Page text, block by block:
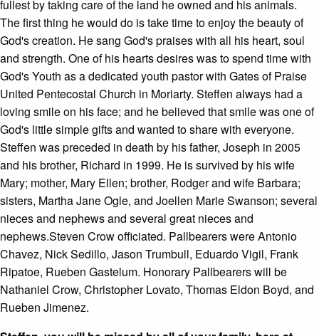
fullest by taking care of the land he owned and his animals.
The first thing he would do is take time to enjoy the beauty of
God's creation. He sang God's praises with all his heart, soul
and strength. One of his hearts desires was to spend time with
God's Youth as a dedicated youth pastor with Gates of Praise
United Pentecostal Church in Moriarty. Steffen always had a
loving smile on his face; and he believed that smile was one of
God's little simple gifts and wanted to share with everyone.
Steffen was preceded in death by his father, Joseph in 2005
and his brother, Richard in 1999. He is survived by his wife
Mary; mother, Mary Ellen; brother, Rodger and wife Barbara;
sisters, Martha Jane Ogle, and Joellen Marie Swanson; several
nieces and nephews and several great nieces and
nephews.Steven Crow officiated. Pallbearers were Antonio
Chavez, Nick Sedillo, Jason Trumbull, Eduardo Vigil, Frank
Ripatoe, Rueben Gastelum. Honorary Pallbearers will be
Nathaniel Crow, Christopher Lovato, Thomas Eldon Boyd, and
Rueben Jimenez.